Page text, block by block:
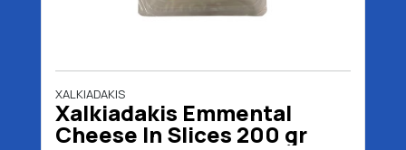
XALKIADAKIS
Xalkiadakis Emmental
Cheese In Slices 200 gr